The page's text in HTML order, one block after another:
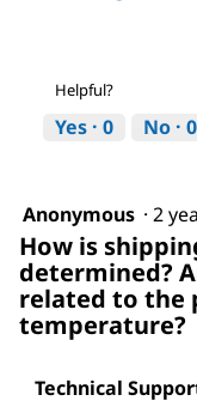
Helpful?
Yes · 0 No · 0
Anonymous · 2
How is
determined?
related to the
temperature?
Technical